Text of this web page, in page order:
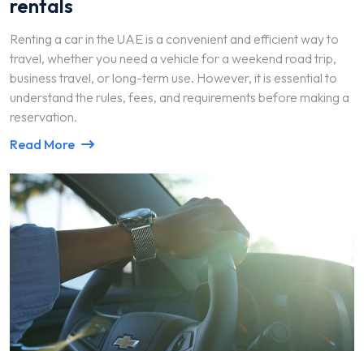
rentals
Renting a car in the UAE is a convenient and efficient way to
travel, whether you need a vehicle for a weekend road trip,
business travel, or long-term use. However, it is essential to
understand the rules, fees, and requirements before making a
reservation.
Read More